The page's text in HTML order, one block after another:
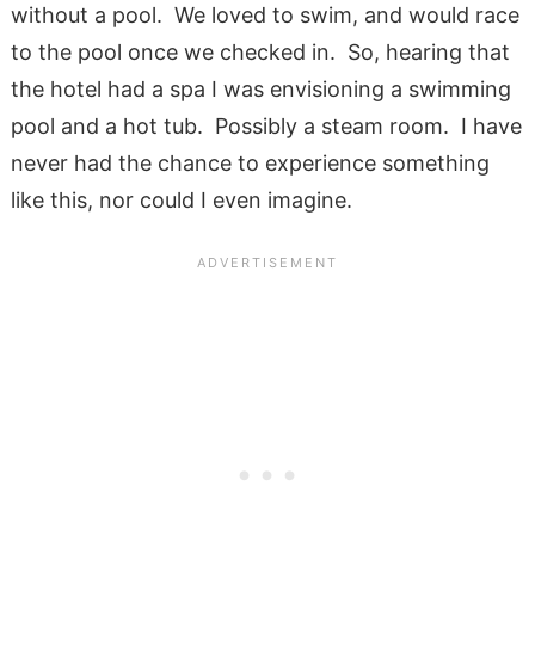
without a pool. We loved to swim, and would race
to the pool once we checked in. So, hearing that
the hotel had a spa I was envisioning a swimming
pool and a hot tub. Possibly a steam room. I have
never had the chance to experience something
like this, nor could I even imagine.